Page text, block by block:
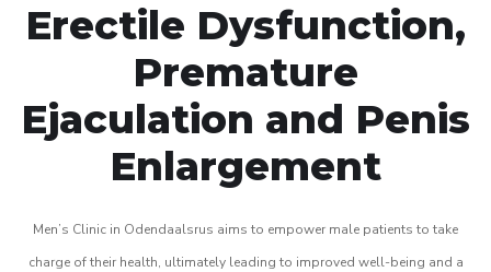
Erectile Dysfunction,
Premature
Ejaculation and Penis
Enlargement
Men’s Clinic in Odendaalsrus aims to empower male patients to take
charge of their health, ultimately leading to improved well-being and a